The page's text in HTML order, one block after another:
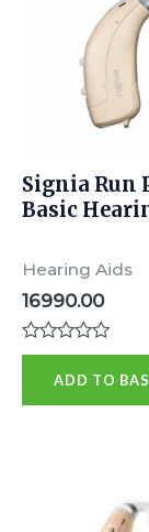
Signia Run
Basic
Hearing Aids
16990.00
Rated
of
ADD TO